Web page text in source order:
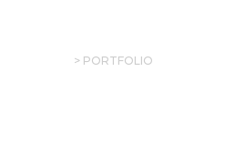
> PORTFOLIO